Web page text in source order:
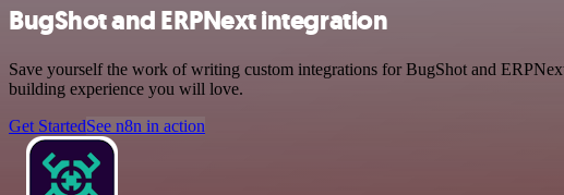
BugShot and ERPNext integration
Save yourself the work of writing custom integrations for BugShot and
building experience you will love.
Get StartedSee n8n in action